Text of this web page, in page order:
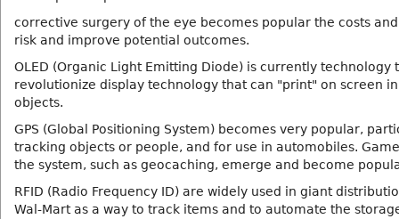
corrective surgery of the eye becomes popular the costs
risk and improve potential outcomes.
OLED (Organic Light Emitting Diode) is currently technology
revolutionize display technology that can "print" on screen
objects.
GPS (Global Positioning System) becomes very popular,
tracking objects or people, and for use in automobiles.
the system, such as geocaching, emerge and become
RFID (Radio Frequency ID) are widely used in giant
Wal-Mart as a way to track items and to automate the